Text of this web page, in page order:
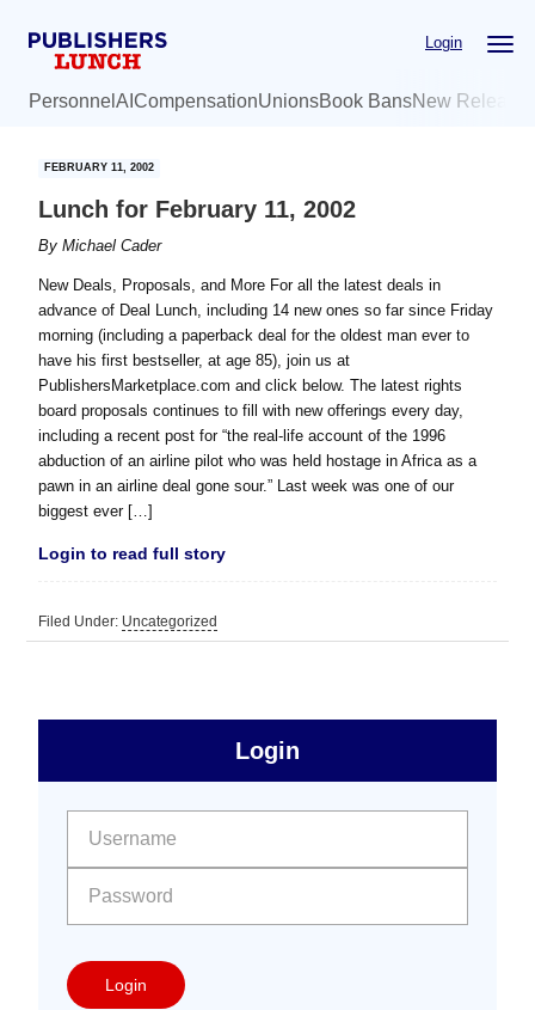
Login
Personnel AI CompensationUnionsBook BansNew
FEBRUARY 11, 2002
Lunch for February 11, 2002
ByMichael Cader
New Deals, Proposals, and More For all the latest deals in
advance of Deal Lunch, including 14 new ones so far since Friday
morning (including a paperback deal for the oldest man ever to
have his first bestseller, at age 85), join us at
PublishersMarketplace.com and click below. The latest rights
board proposals continues to fill with new offerings every day,
including a recent post for “the real-life account of the 1996
abduction of an airline pilot who was held hostage in Africa as a
pawn in an airline deal gone sour.” Last week was one of our
biggest ever […]
Login to read full story
Filed Under: Uncategorized
Free
Sidebar
Login
Login